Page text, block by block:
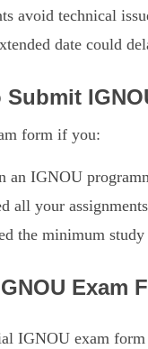
avoid technical
date could
form if you:
an IGNOU
all your
the minimum
Exam
IGNOU exam form